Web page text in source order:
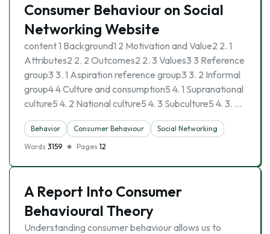
Consumer Behaviour on Social
Networking Website
content 1 Background1 2 Motivation and Value2 2. 1
Attributes2 2. 2 Outcomes2 2. 3 Values3 3 Reference
group3 3. 1 Aspiration reference group3 3. 2 Informal
group4 4 Culture and consumption5 4. 1 Supranational
culture5 4. 2 National culture5 4. 3 Subculture5 4. 3. …
Behavior Consumer Behaviour
Social Networking
Words 3159 Pages 12
A Report Into Consumer
Behavioural Theory
Understanding consumer behaviour allows us to